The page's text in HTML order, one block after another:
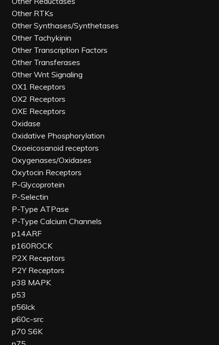
Other RTKs
Other Synthases/Synthetases
Other Tachykinin
Other Transcription Factors
Other Transferases
Other Wnt Signaling
OX1 Receptors
OX2 Receptors
OXE Receptors
Oxidase
Oxidative Phosphorylation
Oxoeicosanoid receptors
Oxygenases/Oxidases
Oxytocin Receptors
P-Glycoprotein
P-Selectin
P-Type ATPase
P-Type Calcium Channels
p14ARF
p160ROCK
P2X Receptors
P2Y Receptors
p38 MAPK
p53
p56lck
p60c-src
p70 S6K